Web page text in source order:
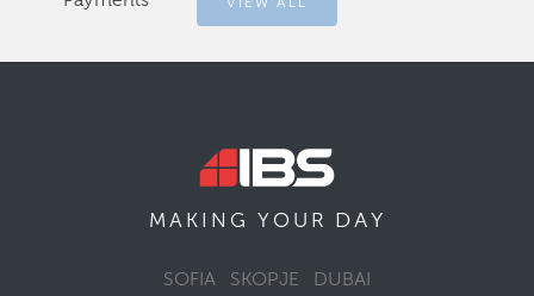
VIEW ALL
MAKING YOUR DAY
SOFIA SKOPJE DUBAI